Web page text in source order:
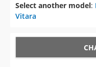
Select another model:
Vitara